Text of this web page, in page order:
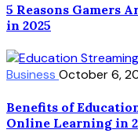
5 Reasons Gamers
in 2025
Business October 6,
Benefits of
Online Learning in